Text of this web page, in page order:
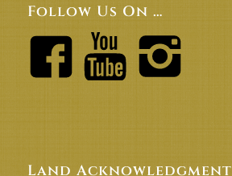
Follow Us On …
Land Acknowledgment